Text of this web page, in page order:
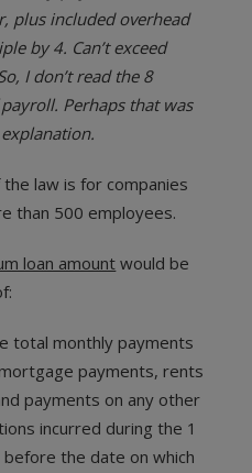
plus included overhead
by 4. Can’t exceed
I don’t read the 8
Perhaps that was
law is for companies
than 500 employees.
loan amountwould be
total monthly payments
payments, rents
payments on any other
incurred during the 1
the date on which